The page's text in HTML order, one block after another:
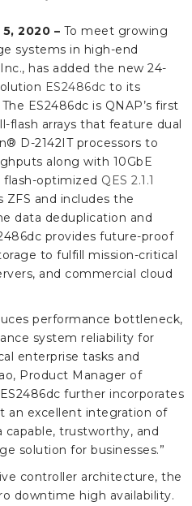
2020 – To meet growing
systems in high-end
has added the new 24-
ES2486dc to its
ES2486dc is QNAP’s first
flash arrays that feature dual
D-2142IT processors to
along with 10GbE
optimized QES 2.1.1
and includes the
data deduplication and
provides future-proof
to fulfill mission-critical
and commercial cloud
performance bottleneck,
system reliability for
enterprise tasks and
Product Manager of
further incorporates
an excellent integration of
capable, trustworthy, and
solution for businesses.”
controller architecture, the
downtime high availability.